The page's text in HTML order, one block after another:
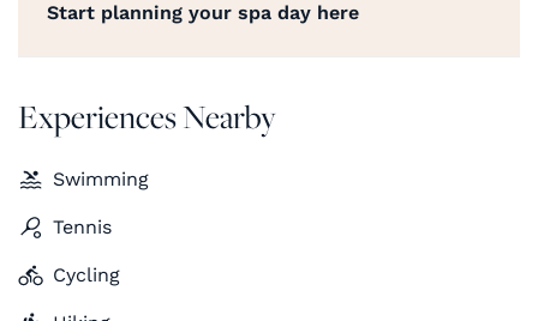
Start planning your spa day here
Experiences Nearby
Swimming
Tennis
Cycling